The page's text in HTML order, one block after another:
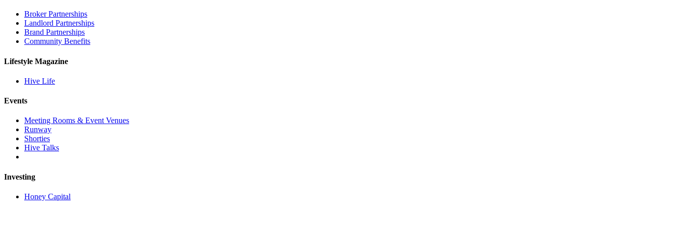
Broker Partnerships
Landlord Partnerships
Brand Partnerships
Community Benefits
Lifestyle Magazine
Hive Life
Events
Meeting Rooms & Event Venues
Runway
Shorties
Hive Talks
Investing
Honey Capital